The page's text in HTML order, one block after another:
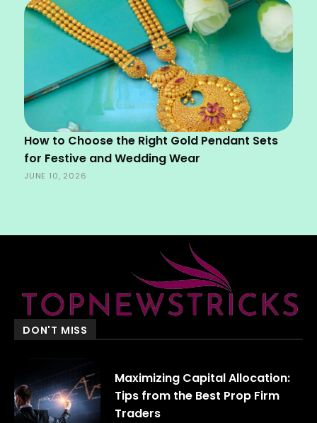
How to Choose the Right Gold Pendant Sets
for Festive and Wedding Wear
JUNE 10, 2026
DON'T MISS
Maximizing Capital Allocation:
Tips from the Best Prop Firm
Traders